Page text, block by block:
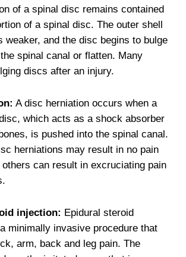
of a spinal disc remains contained
of a spinal disc. The outer shell
weaker, and the disc begins to bulge
spinal canal or flatten. Many
discs after an injury.
A disc herniation occurs when a
which acts as a shock absorber
is pushed into the spinal canal.
herniations may result in no pain
can result in excruciating pain
injection: Epidural steroid
minimally invasive procedure that
arm, back and leg pain. The